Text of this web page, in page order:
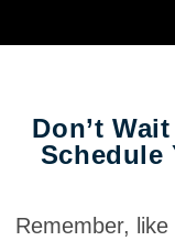
Don’t
Schedule
Remember,